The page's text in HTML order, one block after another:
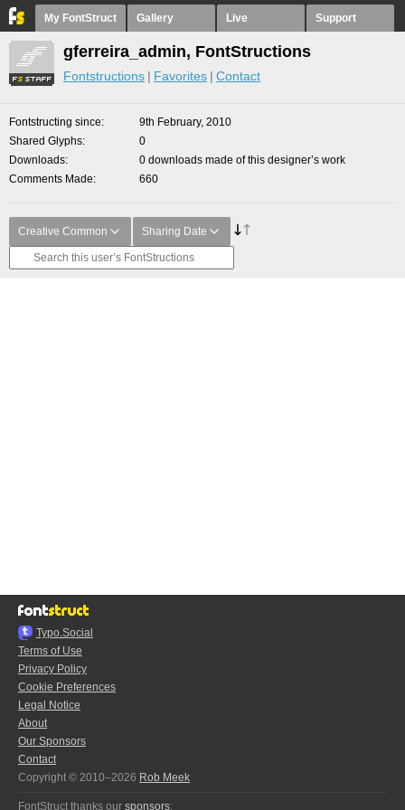
My FontStruct Gallery Live Support
gferreira_admin, FontStructions
Fontstructions Favorites Contact
Fontstructing since
9th February, 2010
Shared Glyphs
0
Downloads
0 downloads made of this designer’s work
Comments Made
660
Creative Common Sharing Date
Typo.Social
Terms of Use
Privacy Policy
Cookie Preferences
Legal Notice
About
Our Sponsors
Contact
Copyright © 2010–2026 Rob Meek
FontStruct thanks our sponsors: